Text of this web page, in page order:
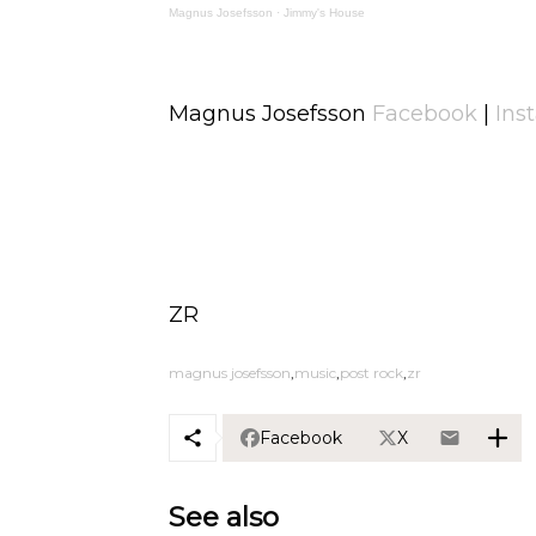
Magnus Josefsson · Jimmy's House
Magnus Josefsson Facebook
ZR
magnus josefsson music post rock zr
Facebook X
See also